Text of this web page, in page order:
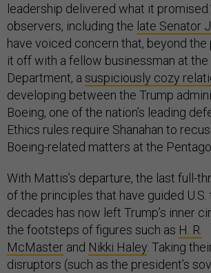
leadership delivered what it
observers, including the late Senator
have voiced concern that, beyond
it off with a fellow businessman at
Department, a suspiciously cozy
developing between the Trump
Boeing, one of the nation’s leading
Ethics rules require Shanahan to
Boeing-related matters at the
With Mattis’s departure, the last full-
of the principles that have guided
decades has now left Trump’s inner
the footsteps of figures such as H. R.
McMaster and Nikki Haley . Taking
disruptors (such as the president’s